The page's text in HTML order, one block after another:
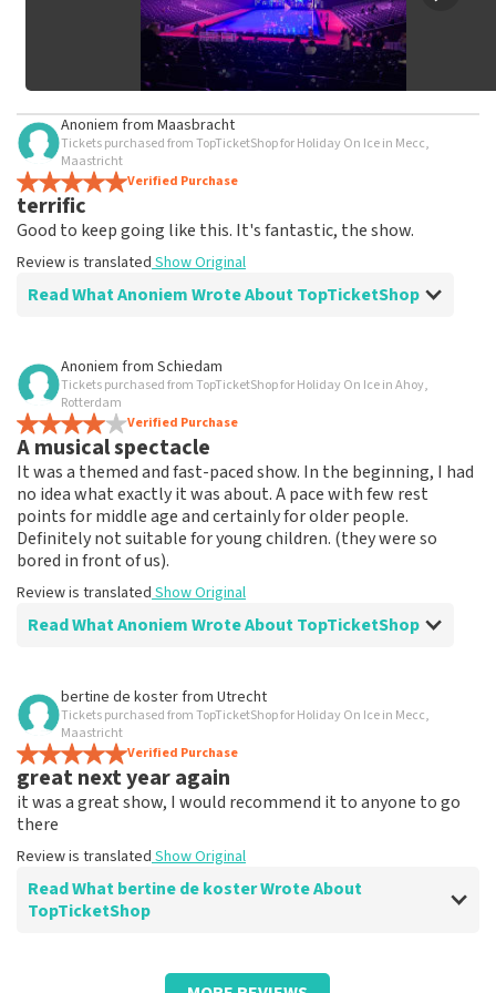
Anoniem from Maasbracht
Tickets purchased from TopTicketShop for Holiday On Ice in Mecc,
Maastricht
Verified Purchase
terrific
Good to keep going like this. It's fantastic, the show.
Review is translated Show Original
Read What Anoniem Wrote About TopTicketShop
Review of Anoniem about
well
Friendly staff person
Review is translatedShow Original
Anoniem from Schiedam
Tickets purchased from TopTicketShop for Holiday On Ice in Ahoy,
Rotterdam
Verified Purchase
A musical spectacle
It was a themed and fast-paced show. In the beginning, I had
no idea what exactly it was about. A pace with few rest
points for middle age and certainly for older people.
Definitely not suitable for young children. (they were so
bored in front of us).
Review is translated Show Original
Read What Anoniem Wrote About TopTicketShop
Review of Anoniem about TopTicketShop
Musical spectacle
????
Review is translated Show Original
bertine de kosterfrom Utrecht
Tickets purchased from TopTicketShop for Holiday On Ice in Mecc,
Maastricht
Verified Purchase
great next year again
it was a great show, I would recommend it to anyone to go
there
Review is translated Show Original
Read What bertine de koster Wrote About
TopTicketShop
Review of bertine de koster aboutTopTicketShop